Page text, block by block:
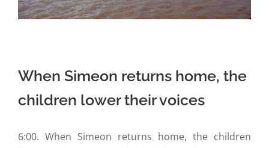
When Simeon returns home, the
children lower their voices
6:00. When Simeon returns home, the children